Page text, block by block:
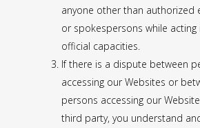
anyone other than authorized
or spokespersons while acting
official capacities.
If there is a dispute between
accessing our Websites or
persons accessing our
third party, you understand